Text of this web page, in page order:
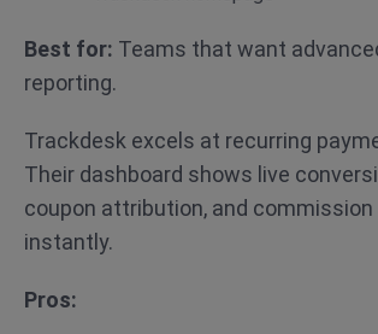
Best for: Teams that want
reporting.
Trackdesk excels at recurring
Their dashboard shows live
coupon attribution, and
instantly.
Pros: